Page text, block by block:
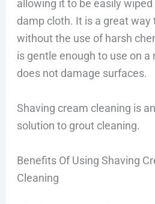
allowing it to be easily
damp cloth. It is a great way
without the use of harsh
is gentle enough to use on a
does not damage surfaces.
Shaving cream cleaning is
solution to grout cleaning.
Benefits Of Using Shaving
Cleaning